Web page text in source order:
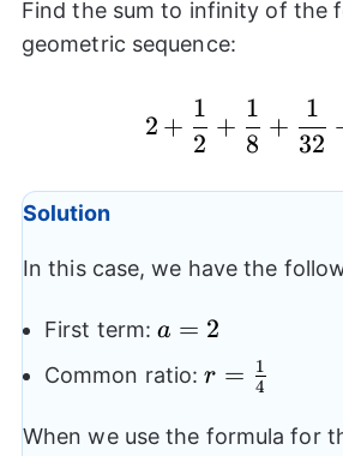
Find the sum to infinity of the
geometric sequence:
2 +
2
1
+
8
1
+
32
1
Solution
In this case, we have the
First term:a=2
a = 2
Common ratio:r=\frac{1}
r = 4
1
When we use the formula for